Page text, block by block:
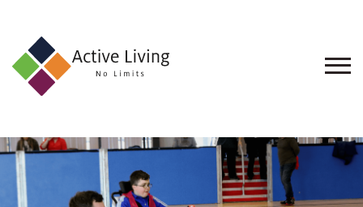
About
Find
an
Opportunity